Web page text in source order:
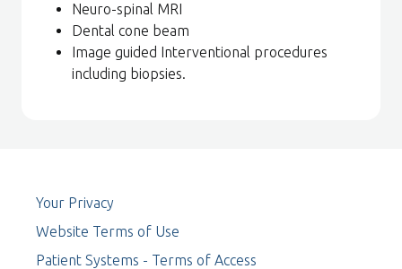
Neuro-spinal MRI
Dental cone beam
Image guided Interventional procedures
including biopsies.
Your Privacy
Website Terms of Use
Patient Systems - Terms of Access